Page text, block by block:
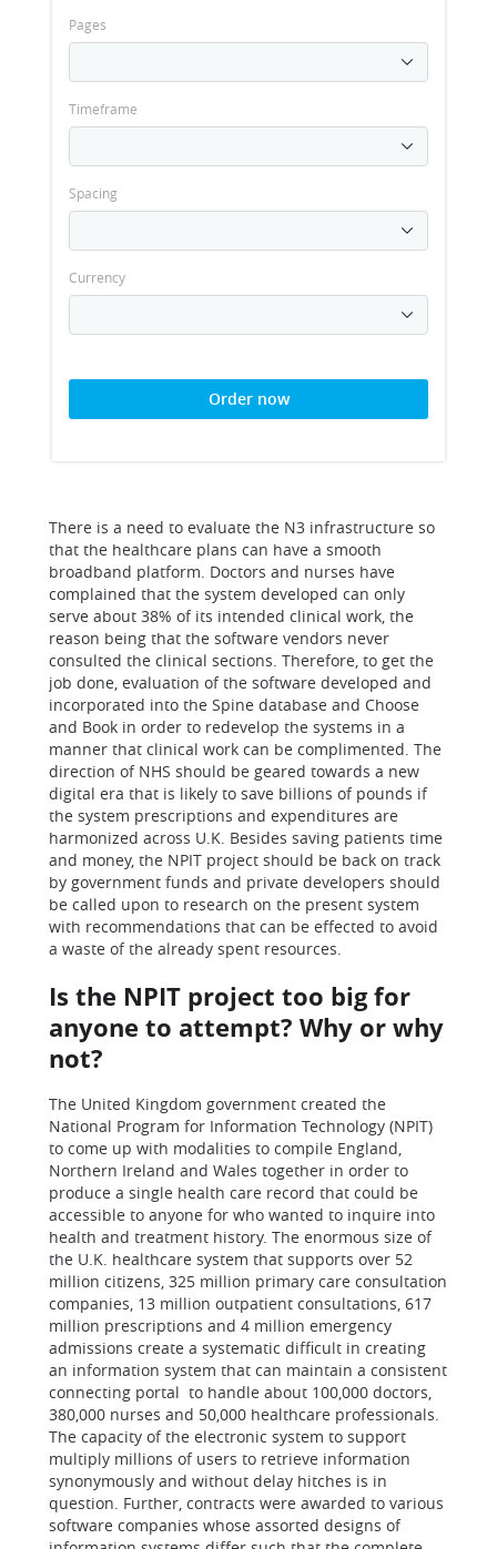
Pages
Timeframe
Spacing
Currency
Order now
There is a need to evaluate the N3 infrastructure so
that the healthcare plans can have a smooth
broadband platform. Doctors and nurses have
complained that the system developed can only
serve about 38% of its intended clinical work, the
reason being that the software vendors never
consulted the clinical sections. Therefore, to get the
job done, evaluation of the software developed and
incorporated into the Spine database and Choose
and Book in order to redevelop the systems in a
manner that clinical work can be complimented. The
direction of NHS should be geared towards a new
digital era that is likely to save billions of pounds if
the system prescriptions and expenditures are
harmonized across U.K. Besides saving patients time
and money, the NPIT project should be back on track
by government funds and private developers should
be called upon to research on the present system
with recommendations that can be effected to avoid
a waste of the already spent resources.
Is the NPIT project too big for
anyone to attempt? Why or why
not?
The United Kingdom government created the
National Program for Information Technology (NPIT)
to come up with modalities to compile England,
Northern Ireland and Wales together in order to
produce a single health care record that could be
accessible to anyone for who wanted to inquire into
health and treatment history. The enormous size of
the U.K. healthcare system that supports over 52
million citizens, 325 million primary care consultation
companies, 13 million outpatient consultations, 617
million prescriptions and 4 million emergency
admissions create a systematic difficult in creating
an information system that can maintain a consistent
connecting portal to handle about 100,000 doctors,
380,000 nurses and 50,000 healthcare professionals.
The capacity of the electronic system to support
multiply millions of users to retrieve information
synonymously and without delay hitches is in
question. Further, contracts were awarded to various
software companies whose assorted designs of